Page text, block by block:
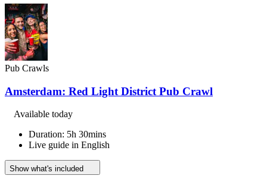
Pub Crawls
Amsterdam: Red Light District Pub Crawl
Available today
Duration: 5h 30mins
Live guide in English
Show what's included